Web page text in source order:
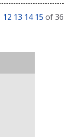
12 13 14 15 of 36